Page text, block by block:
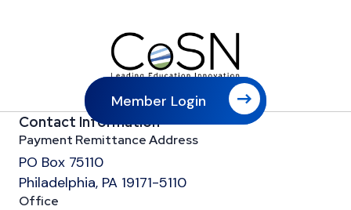
Member Login
Contact Information
Payment Remittance Address
PO Box 75110
Philadelphia, PA 19171-5110
Office